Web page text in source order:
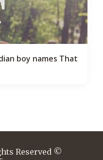
boy names That
Reserved ©